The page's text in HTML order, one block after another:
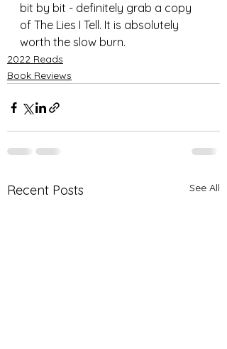
bit by bit - definitely grab a copy
of The Lies I Tell. It is absolutely
worth the slow burn.
2022 Reads
Book Reviews
Recent Posts See All